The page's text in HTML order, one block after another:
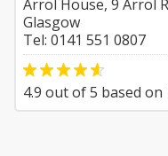
Arrol House, 9 Arrol
Glasgow
Tel: 0141 551 0807
4.9 out of5 based on